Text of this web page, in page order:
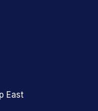
East